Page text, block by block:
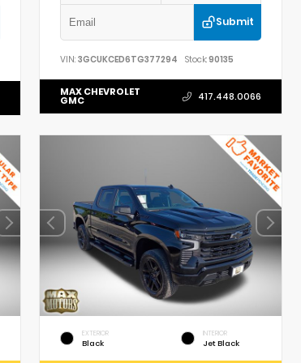
Submit
VIN:3GCUKCED6TG377294 Stock:90135
MAX CHEVROLET
GMC 417.448.0066
EXTERIOR
Black
INTERIOR
Jet Black